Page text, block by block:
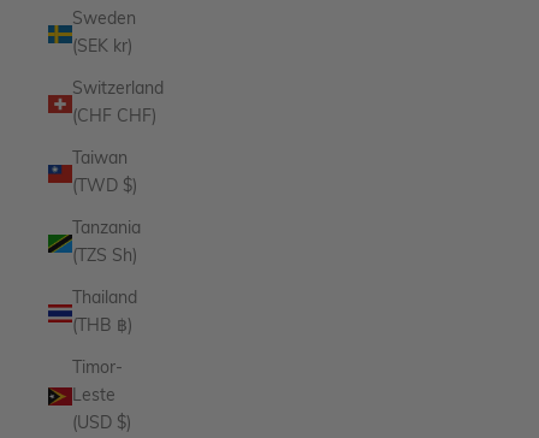
Sweden
(SEK kr)
Switzerland
(CHF CHF)
Taiwan
(TWD $)
Tanzania
(TZS Sh)
Thailand
(THB ฿)
Timor-
Leste
(USD $)